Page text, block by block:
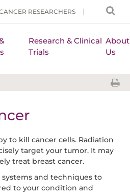
RESEARCHERS
Research & Clinical
Trials
About
Us
to kill cancer cells. Radiation
target your tumor. It may
treat breast cancer.
and techniques to
to your condition and